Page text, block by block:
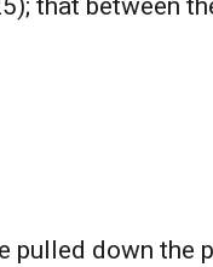
that between
pulled down the